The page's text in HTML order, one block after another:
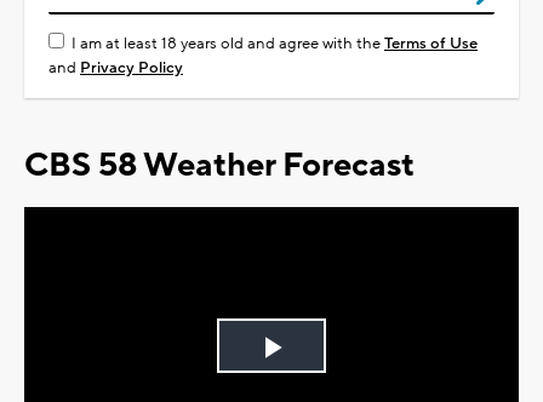
I am at least 18 years old and agree with theTerms of Use
and Privacy Policy
CBS 58 Weather Forecast
Play